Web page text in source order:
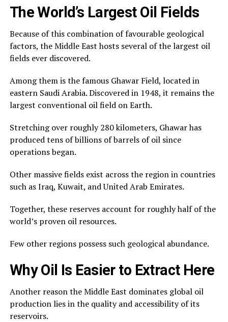
The World’s Largest Oil Fields
Because of this combination of favourable geological
factors, the Middle East hosts several of the largest oil
fields ever discovered.
Among them is the famous Ghawar Field, located in
eastern Saudi Arabia. Discovered in 1948, it remains the
largest conventional oil field on Earth.
Stretching over roughly 280 kilometers, Ghawar has
produced tens of billions of barrels of oil since
operations began.
Other massive fields exist across the region in countries
such as Iraq, Kuwait, and United Arab Emirates.
Together, these reserves account for roughly half of the
world’s proven oil resources.
Few other regions possess such geological abundance.
Why Oil Is Easier to Extract Here
Another reason the Middle East dominates global oil
production lies in the quality and accessibility of its
reservoirs.